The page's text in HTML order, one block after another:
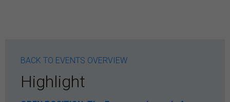
BACK TO EVENTS OVERVIEW
Highlight